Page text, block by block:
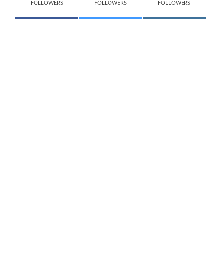
FOLLOWERS FOLLOWERS FOLLOWERS